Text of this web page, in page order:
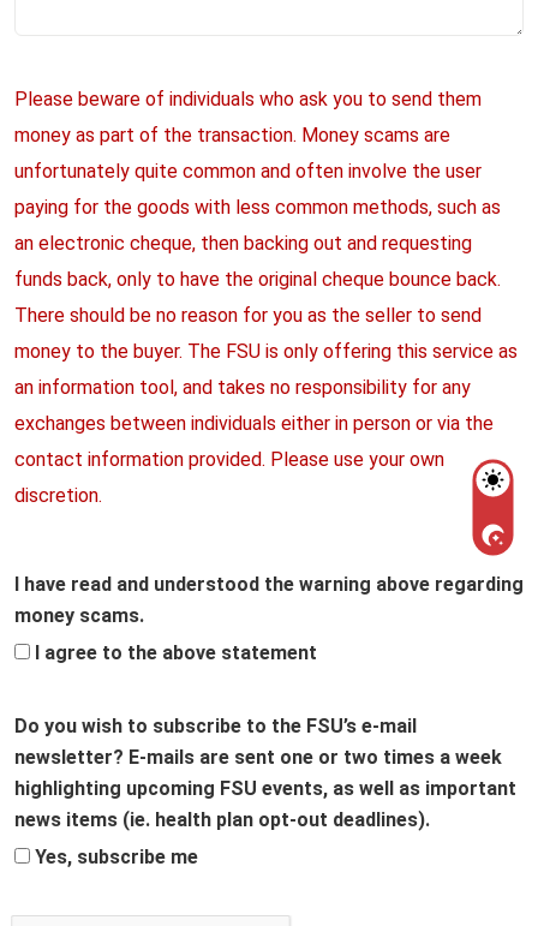
Please beware of individuals who ask you to send them
money as part of the transaction. Money scams are
unfortunately quite common and often involve the user
paying for the goods with less common methods, such as
an electronic cheque, then backing out and requesting
funds back, only to have the original cheque bounce back.
There should be no reason for you as the seller to send
money to the buyer. The FSU is only offering this service as
an information tool, and takes no responsibility for any
exchanges between individuals either in person or via the
contact information provided. Please use your own
discretion.
I have read and understood the warning above regarding
money scams.
I agree to the above statement
Do you wish to subscribe to the FSU’s e-mail
newsletter? E-mails are sent one or two times a week
highlighting upcoming FSU events, as well as important
news items (ie. health plan opt-out deadlines).
Yes, subscribe me